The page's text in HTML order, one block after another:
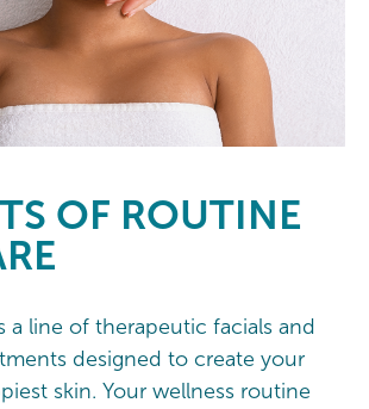
OF ROUTINE
a line of therapeutic facials and
designed to create your
skin. Your wellness routine